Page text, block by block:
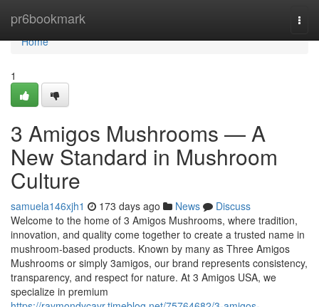
pr6bookmark
Home
Home
1
3 Amigos Mushrooms — A
New Standard in Mushroom
Culture
samuela146xjh1 173 days ago News
Discuss
Welcome to the home of 3 Amigos Mushrooms, where tradition,
innovation, and quality come together to create a trusted name in
mushroom-based products. Known by many as Three Amigos
Mushrooms or simply 3amigos, our brand represents consistency,
transparency, and respect for nature. At 3 Amigos USA, we
specialize in premium